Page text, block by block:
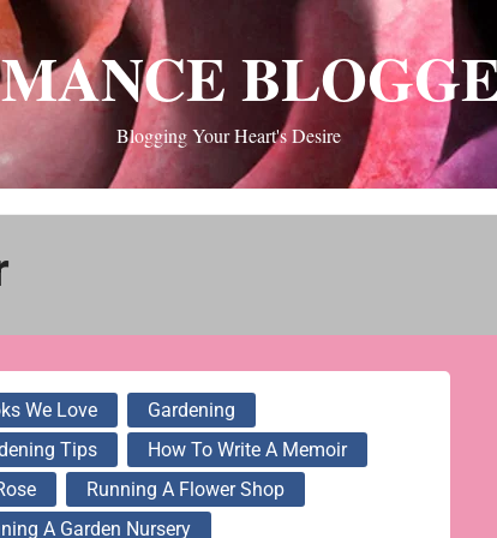
Blogging Your Heart's Desire
We Love
Gardening
Tips
How To Write A Memoir
Running A Flower Shop
A Garden Nursery